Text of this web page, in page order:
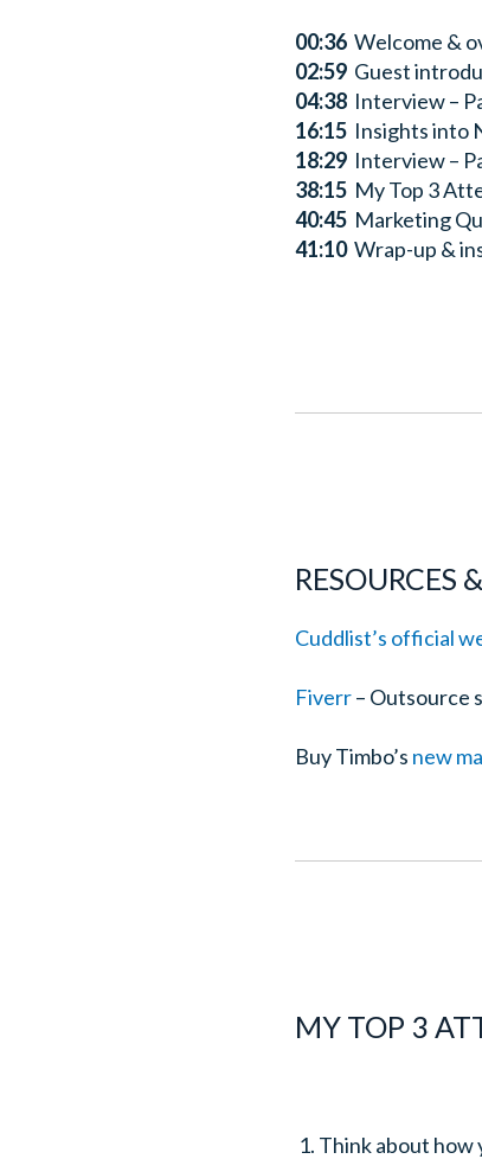
00:36 Welcome &
02:59 Guest
04:38 Interview –
16:15 Insights into
18:29 Interview –
38:15 My Top 3
40:45 Marketing
41:10Wrap-up &
RESOURCES
Cuddlist’s official
Fiverr– Outsource
Buy Timbo’s new
MY TOP 3
Think about how